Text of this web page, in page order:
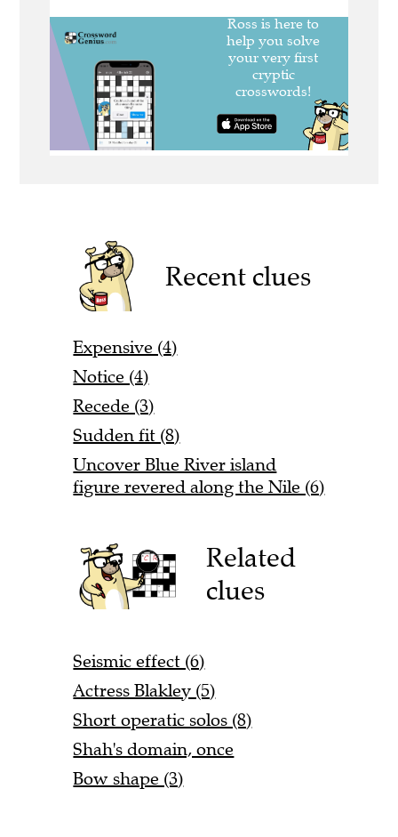
Recent clues
Expensive (4)
Notice (4)
Recede (3)
Sudden fit (8)
Uncover Blue River island
figure revered along the Nile (6)
Related
clues
Seismic effect (6)
Actress Blakley (5)
Short operatic solos (8)
Shah's domain, once
Bow shape (3)